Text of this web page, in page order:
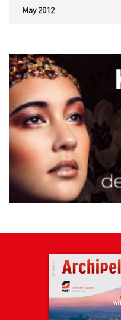
May 2012